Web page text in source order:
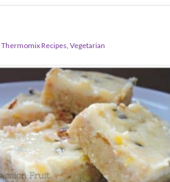
Thermomix Recipes, Vegetarian